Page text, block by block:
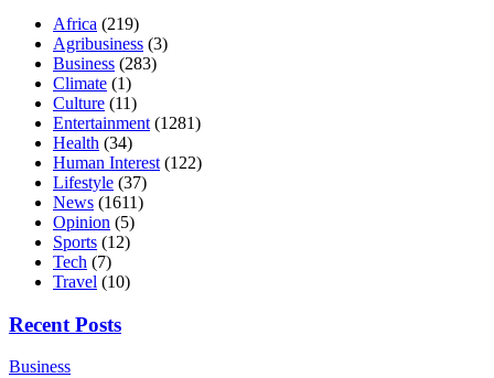
Africa (219)
Agribusiness (3)
Business (283)
Climate (1)
Culture (11)
Entertainment (1281)
Health (34)
Human Interest (122)
Lifestyle (37)
News (1611)
Opinion (5)
Sports (12)
Tech (7)
Travel (10)
Recent Posts
Business